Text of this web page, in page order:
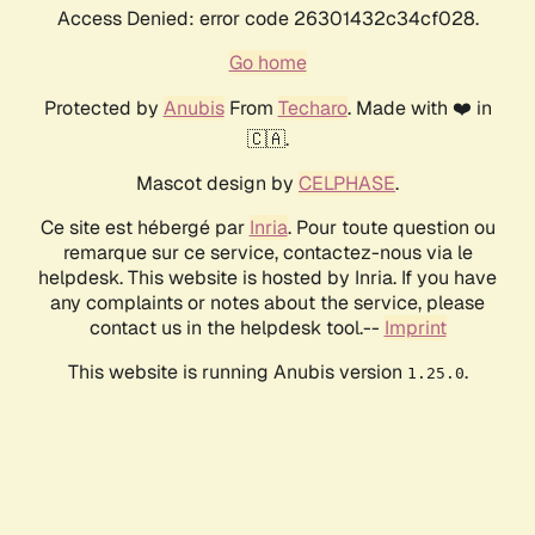
Access Denied: error code 26301432c34cf028.
Go home
Protected by AnubisFrom Techaro. Made with ❤️ in
🇨🇦.
Mascot design by CELPHASE.
Ce site est hébergé par Inria. Pour toute question ou
remarque sur ce service, contactez-nous via le
helpdesk. This website is hosted by Inria. If you have
any complaints or notes about the service, please
contact us in the helpdesk tool.-- Imprint
This website is running Anubis version 1.25.0.